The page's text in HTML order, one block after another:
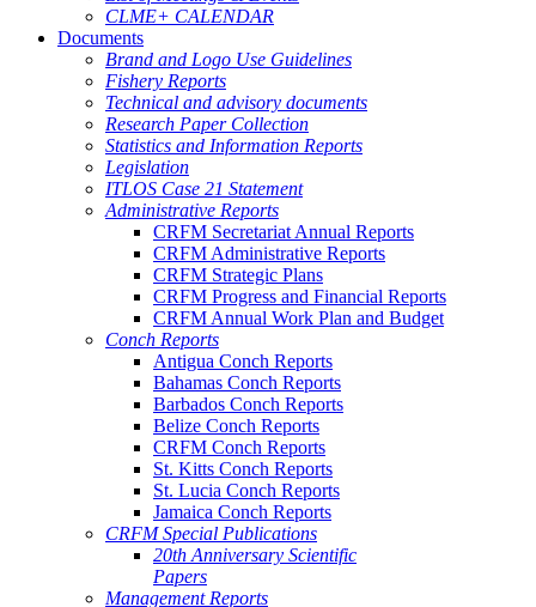
CLME+ CALENDAR
Documents
Brand and Logo Use Guidelines
Fishery Reports
Technical and advisory documents
Research Paper Collection
Statistics and Information Reports
Legislation
ITLOS Case 21 Statement
Administrative Reports
CRFM Secretariat Annual Reports
CRFM Administrative Reports
CRFM Strategic Plans
CRFM Progress and Financial Reports
CRFM Annual Work Plan and Budget
Conch Reports
Antigua Conch Reports
Bahamas Conch Reports
Barbados Conch Reports
Belize Conch Reports
CRFM Conch Reports
St. Kitts Conch Reports
St. Lucia Conch Reports
Jamaica Conch Reports
CRFM Special Publications
20th Anniversary Scientific
Papers
Management Reports